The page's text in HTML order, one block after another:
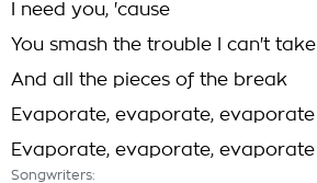
I need you, 'cause
You smash the trouble I can't take
And all the pieces of the break
Evaporate, evaporate, evaporate
Evaporate, evaporate, evaporate
Songwriters: